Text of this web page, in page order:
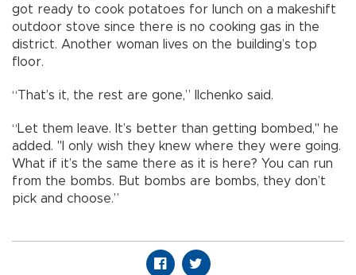
got ready to cook potatoes for lunch on a makeshift
outdoor stove since there is no cooking gas in the
district. Another woman lives on the building’s top
floor.
“That’s it, the rest are gone,” Ilchenko said.
“Let them leave. It’s better than getting bombed," he
added. "I only wish they knew where they were going.
What if it’s the same there as it is here? You can run
from the bombs. But bombs are bombs, they don’t
pick and choose.”